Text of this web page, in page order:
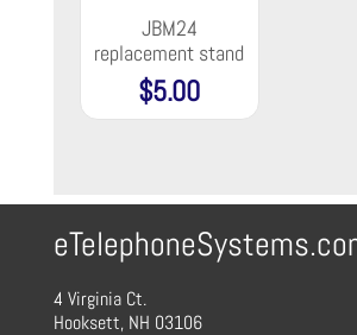
JBM24
replacement stand
$5.00
4 Virginia Ct.
Hooksett, NH 03106